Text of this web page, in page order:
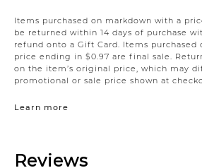
Items purchased on markdown with a
be returned within 14 days of purchase
refund onto a Gift Card. Items purchased
price ending in $0.97 are final sale.
on the item’s original price, which may
promotional or sale price shown at
Learn more